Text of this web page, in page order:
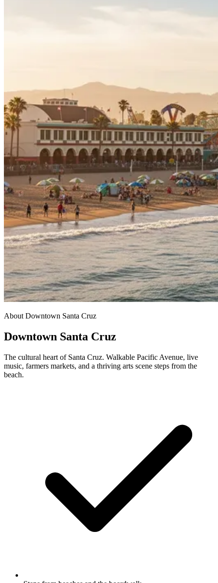
About Downtown Santa Cruz
Downtown Santa Cruz
The cultural heart of Santa Cruz. Walkable Pacific Avenue, live
music, farmers markets, and a thriving arts scene steps from the
beach.